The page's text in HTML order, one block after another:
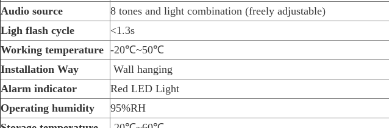
Audio source
8 tones and light combination (freely adjustable)
Ligh flash cycle
<1.3s
Working temperature -20℃~50℃
Installation Way
Wall hanging
Alarm indicator
Red LED Light
Operating humidity
95%RH